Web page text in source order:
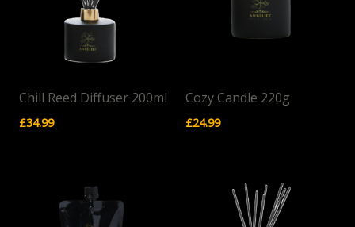
Chill Reed Diffuser 200ml
£34.99
Cozy Candle 220g
£24.99